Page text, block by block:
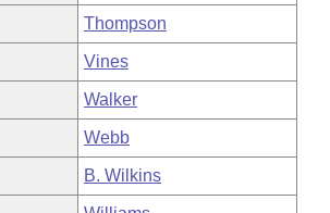
Thompson
Vines
Walker
Webb
B. Wilkins